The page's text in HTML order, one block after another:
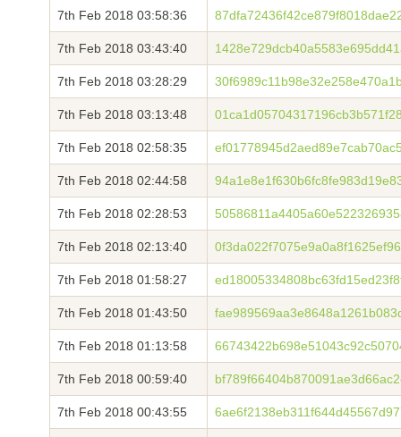
7th Feb 2018 03:58:36
7th Feb 2018 03:43:40
7th Feb 2018 03:28:29
7th Feb 2018 03:13:48
7th Feb 2018 02:58:35
7th Feb 2018 02:44:58
7th Feb 2018 02:28:53
7th Feb 2018 02:13:40
7th Feb 2018 01:58:27
7th Feb 2018 01:43:50
7th Feb 2018 01:13:58
7th Feb 2018 00:59:40
7th Feb 2018 00:43:55